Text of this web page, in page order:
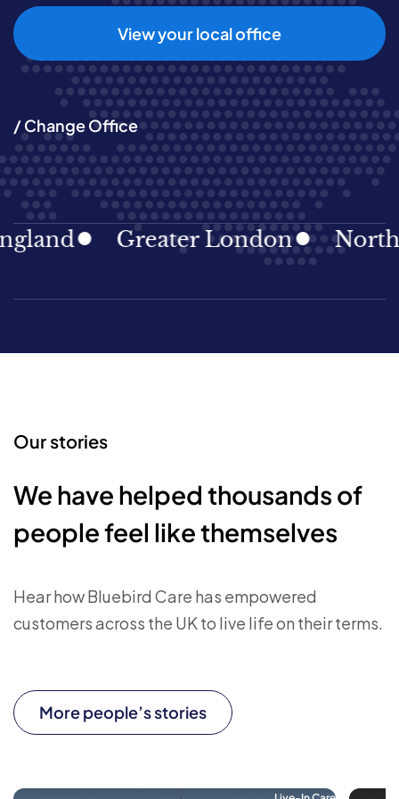
View your local office
/ Change Office
Greater London North
Our stories
We have helped thousands of
people feel like themselves
Hear how Bluebird Care has empowered
customers across the UK to live life on their terms.
More people’s stories